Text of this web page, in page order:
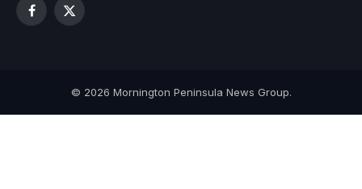
Facebook
X
© 2026 Mornington Peninsula News Group.